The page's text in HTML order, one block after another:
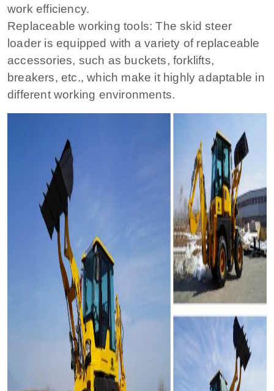
work efficiency.
Replaceable working tools: The skid steer
loader is equipped with a variety of replaceable
accessories, such as buckets, forklifts,
breakers, etc., which make it highly adaptable in
different working environments.